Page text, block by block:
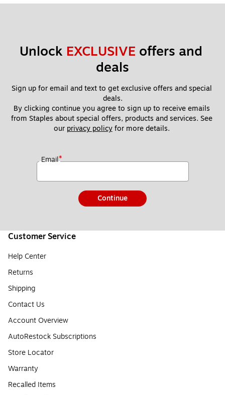
Unlock EXCLUSIVE offers and
deals
Sign up for email and text to get exclusive offers and special
deals.
By clicking continue you agree to sign up to receive emails
from Staples about special offers, products and services. See
our privacy policy for more details.
Email*
Continue
Customer Service
Help Center
Returns
Shipping
Contact Us
Account Overview
AutoRestock Subscriptions
Store Locator
Warranty
Recalled Items